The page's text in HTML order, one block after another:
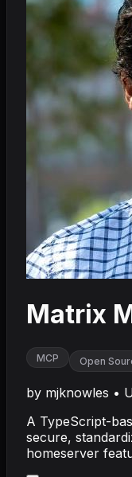
Matrix
MCP Open
by mjknowles •
A TypeScript-
secure,
homeserver